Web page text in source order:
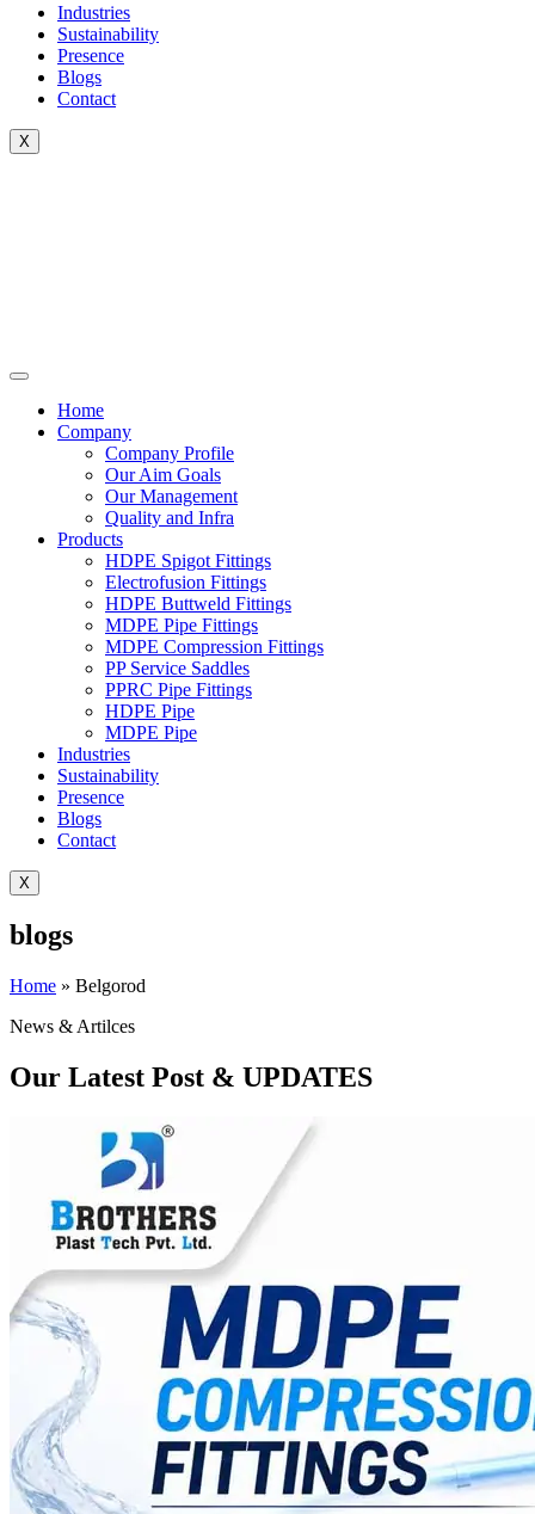
Industries
Sustainability
Presence
Blogs
Contact
X
Home
Company
Company Profile
Our Aim Goals
Our Management
Quality and Infra
Products
HDPE Spigot Fittings
Electrofusion Fittings
HDPE Buttweld Fittings
MDPE Pipe Fittings
MDPE Compression Fittings
PP Service Saddles
PPRC Pipe Fittings
HDPE Pipe
MDPE Pipe
Industries
Sustainability
Presence
Blogs
Contact
X
blogs
Home » Belgorod
News & Artilces
Our Latest Post & UPDATES